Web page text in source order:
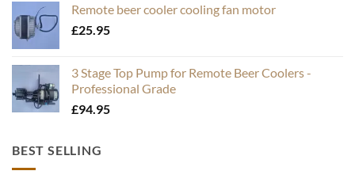
Remote beer cooler cooling fan motor
£25.95
3 Stage Top Pump for Remote Beer Coolers -
Professional Grade
£94.95
BEST SELLING